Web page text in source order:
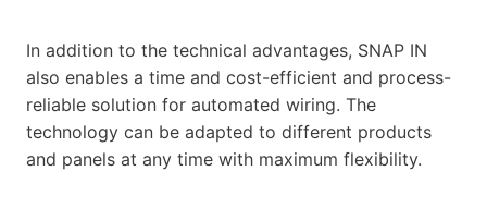
In addition to the technical advantages, SNAP IN
also enables a time and cost-efficient and process-
reliable solution for automated wiring. The
technology can be adapted to different products
and panels at any time with maximum flexibility.